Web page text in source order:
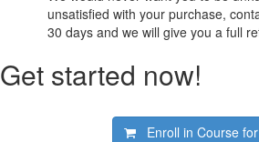
unsatisfied with your purchase,
30 days and we will give you a full
Get started now!
Enroll in Course